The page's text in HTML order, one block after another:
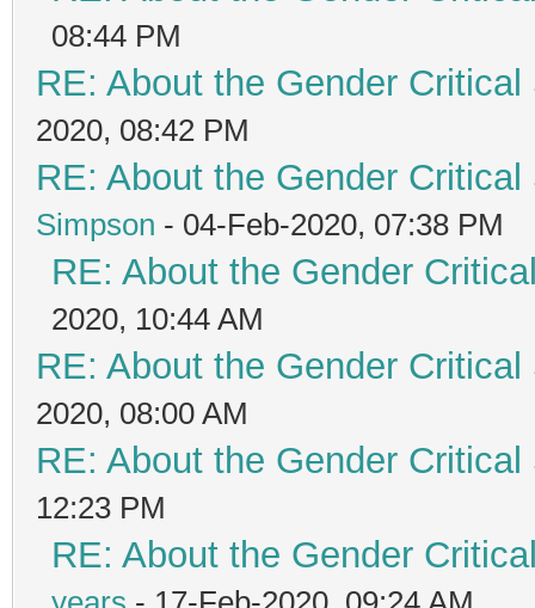
08:44 PM
RE: About the Gender
2020, 08:42 PM
RE: About the Gender
Simpson - 04-Feb-2020, 07:38 PM
RE: About the Gender
2020, 10:44 AM
RE: About the Gender
2020, 08:00 AM
RE: About the Gender
12:23 PM
RE: About the Gender